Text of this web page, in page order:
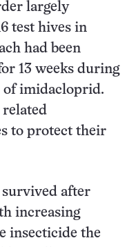
largely
test hives in
had been
13 weeks during
of imidacloprid.
to protect their
survived after
increasing
insecticide the